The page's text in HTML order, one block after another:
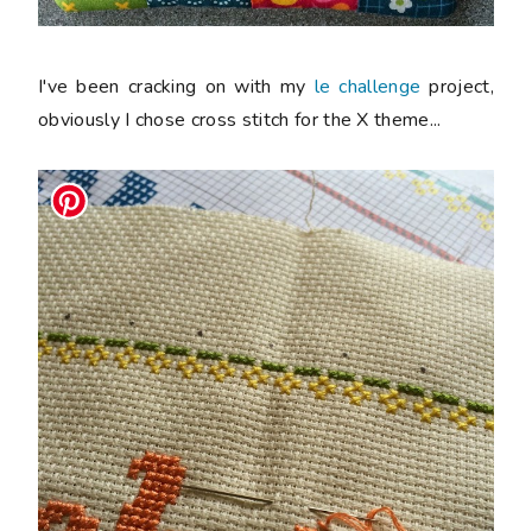
I've been cracking on with my le challenge project,
obviously I chose cross stitch for theX theme...